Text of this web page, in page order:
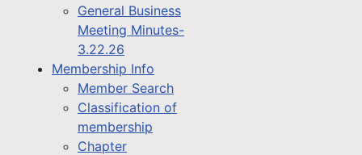
General Business
Meeting Minutes-
3.22.26
Membership Info
Member Search
Classification of
membership
Chapter